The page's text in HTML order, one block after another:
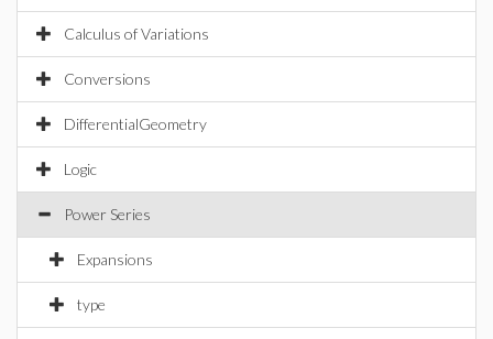
Calculus of Variations
Conversions
DifferentialGeometry
Logic
Power Series
Expansions
type